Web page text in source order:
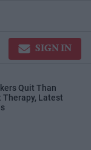
SIGN IN
Quit Than
Latest